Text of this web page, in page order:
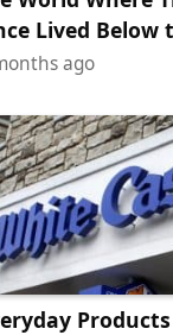
Lived Below
ago